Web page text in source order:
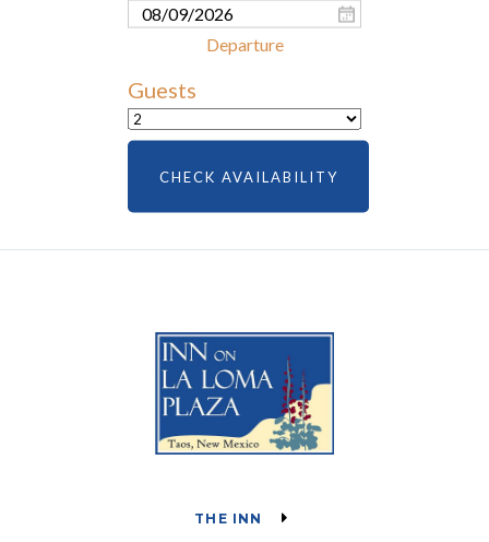
Guests
CHECK AVAILABILITY
THE INN